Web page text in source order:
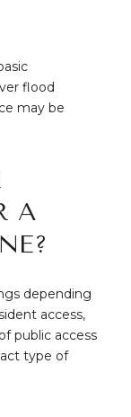
flood
may be
A
depending
access,
public access
type of